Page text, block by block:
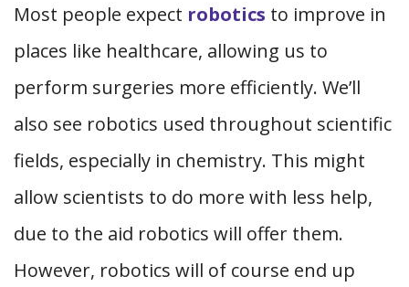
Most people expect robotics to improve in
places like healthcare, allowing us to
perform surgeries more efficiently. We’ll
also see robotics used throughout scientific
fields, especially in chemistry. This might
allow scientists to do more with less help,
due to the aid robotics will offer them.
However, robotics will of course end up